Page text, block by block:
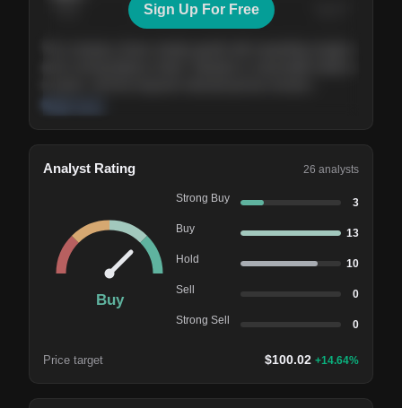
Nov ’26 Feb ’27
Sign Up For Free
Analyst Rating 26 analysts
Buy
Strong Buy 3
Buy 13
Hold 10
Sell 0
Strong Sell 0
Price target $100.02 +14.64%